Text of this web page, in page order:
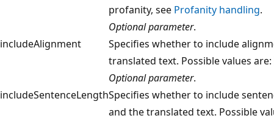
profanity, see Profanity handling.
includeAlignment
Optional parameter.
Specifies whether to include
translated text. Possible values are:
includeSentenceLength
Optional parameter.
Specifies whether to include
and the translated text. Possible